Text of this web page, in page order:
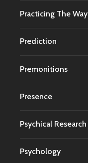
Practicing The Way
Prediction
Premonitions
Presence
Psychical Research
Psychology